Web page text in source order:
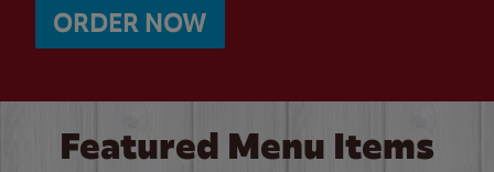
ORDER NOW
Featured Menu Items